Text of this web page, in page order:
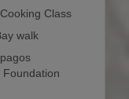
Class
walk